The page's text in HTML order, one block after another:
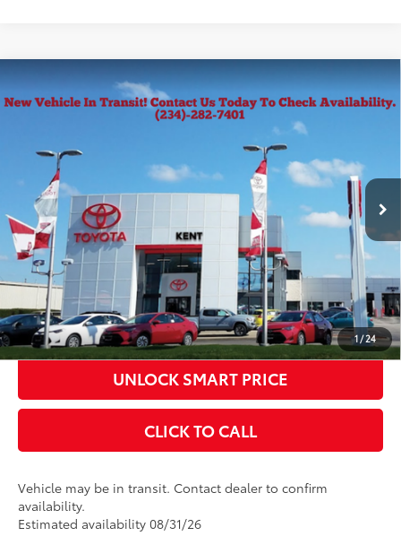
1 / 24
Toyota TacomaSR5
Stock:10367Model:
In Transit
Celestial Silver Metallic
Int.:Black Fabric With Smoke Silver
Total SRP68
$42,849
Title Fee
+$50
CONFIRM AVAILABILITY
KBB INSTANT CASH OFFER
ESTIMATE PAYMENTS
UNLOCK SMART PRICE
CLICK TO CALL
Vehicle may be in transit. Contact dealer to confirm
availability.
Estimated availability 08/31/26
Compare Vehicle